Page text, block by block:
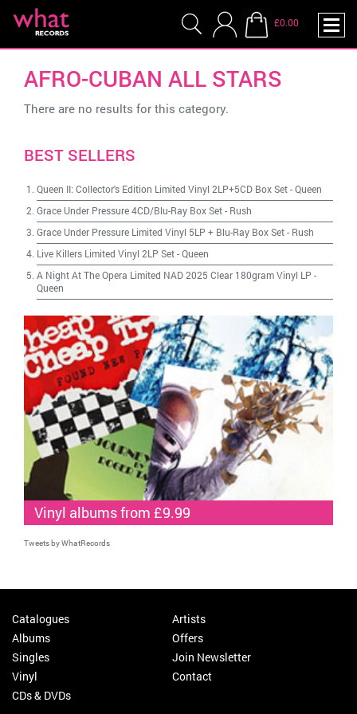
£0.00
AFRO-CUBAN ALL STARS
There are no results for this category.
BEST SELLERS
Queen II: Collector's Edition Limited Vinyl 2LP+5CD Box Set-Queen
Grace Under Pressure 4CD/Blu-Ray Box Set- Rush
Grace Under Pressure Limited Vinyl 5LP + Blu-Ray Box Set- Rush
Live Killers Limited Vinyl 2LP Set-Queen
A Night At The Opera Limited NAD 2025 Clear 180gram Vinyl LP -
Queen
Vinyl albums from £9.99
Tweets by WhatRecords
Catalogues
Albums
Singles
Vinyl
CDs & DVDs
Artists
Offers
Join Newsletter
Contact